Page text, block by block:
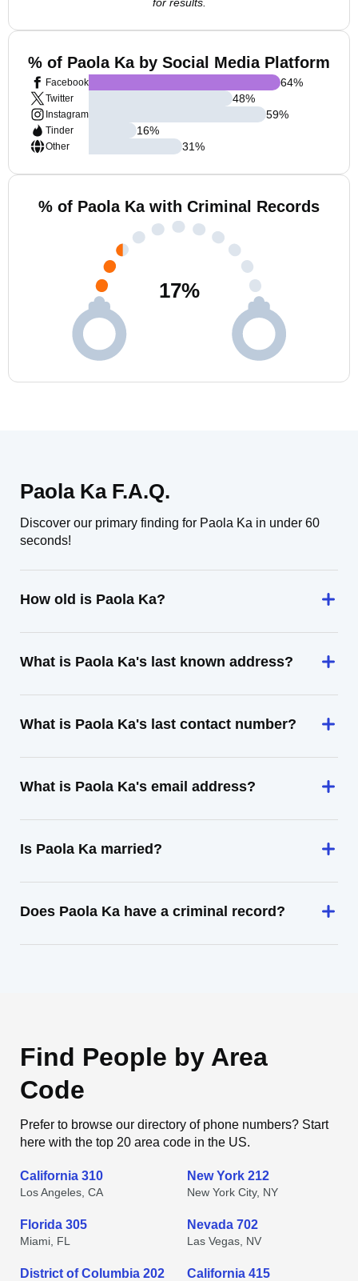
% of Paola Ka by Social Media Platform
Facebook
Twitter
Instagram
Tinder
Other
64%
48%
59%
16%
31%
% of Paola Ka with Criminal Records
17%
Paola Ka F.A.Q.
Discover our primary finding for Paola Ka in under 60
seconds!
How old is Paola Ka?
What is Paola Ka's last known address?
What is Paola Ka's last contact number?
What is Paola Ka's email address?
Is Paola Ka married?
Does Paola Ka have a criminal record?
Find People by Area
Code
Prefer to browse our directory of phone numbers? Start
here with the top 20 area code in the US.
California 310
Los Angeles, CA
New York 212
New York City, NY
Florida 305
Miami, FL
Nevada 702
Las Vegas, NV
District of Columbia 202 California 415